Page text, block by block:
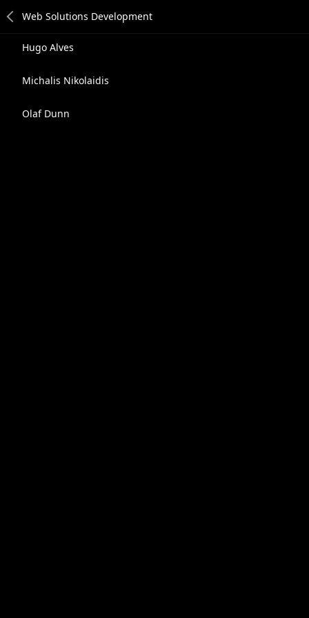
Hugo Alves
Michalis Nikolaidis
Olaf Dunn